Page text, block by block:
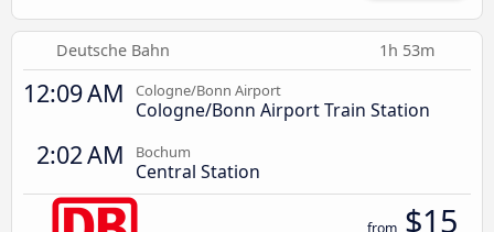
Deutsche Bahn 1h 53m
12:09 AM Cologne/Bonn Airport
Cologne/Bonn Airport Train Station
2:02 AM Bochum
Central Station
from $15